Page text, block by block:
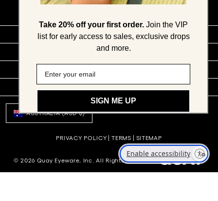
Enable accessibility
SHOP BY
COMPANY
SUPPORT
AUSTRALIA (AUD $)
PRIVACY POLICY TERMS SITEMAP
© 2026 Quay Eyeware, Inc. All Rights Reserved
Take 20% off your first order. Join the VIP
list for early access to sales, exclusive drops
and more.
SIGN ME UP